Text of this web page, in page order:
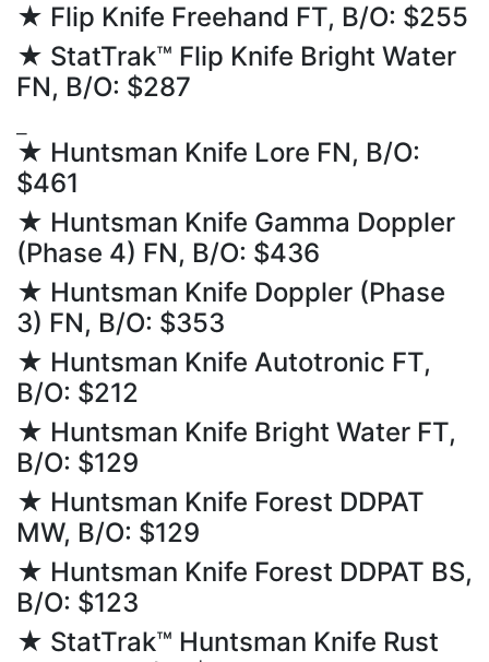
★ Flip Knife Freehand FT, B/O: $255
★ StatTrak™ Flip Knife Bright Water
FN, B/O: $287
★ Huntsman Knife Lore FN, B/O:
$461
★ Huntsman Knife Gamma Doppler
(Phase 4) FN, B/O: $436
★ Huntsman Knife Doppler (Phase
3) FN, B/O: $353
★ Huntsman Knife Autotronic FT,
B/O: $212
★ Huntsman Knife Bright Water FT,
B/O: $129
★ Huntsman Knife Forest DDPAT
MW, B/O: $129
★ Huntsman Knife Forest DDPAT BS,
B/O: $123
★ StatTrak™ Huntsman Knife Rust